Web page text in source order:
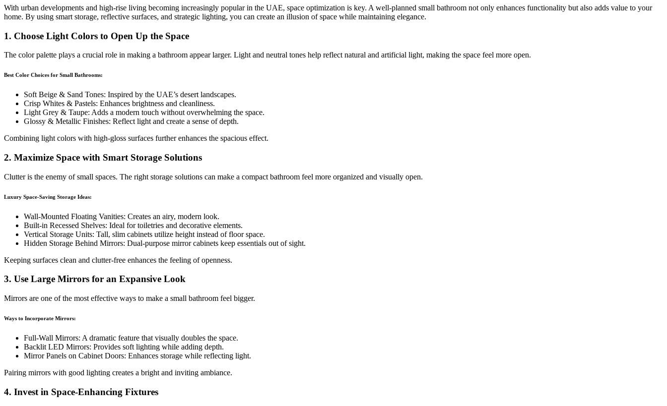
With urban developments and high-rise living becoming increasingly popular in the UAE, space optimization is key. A well-planned small bathroom not only enhances functionality but also adds value to your
home. By using smart storage, reflective surfaces, and strategic lighting, you can create an illusion of space while maintaining elegance.
1. Choose Light Colors to Open Up the Space
The color palette plays a crucial role in making a bathroom appear larger. Light and neutral tones help reflect natural and artificial light, making the space feel more open.
Best Color Choices for Small Bathrooms:
Soft Beige & Sand Tones: Inspired by the UAE’s desert landscapes.
Crisp Whites & Pastels: Enhances brightness and cleanliness.
Light Grey & Taupe: Adds a modern touch without overwhelming the space.
Glossy & Metallic Finishes: Reflect light and create a sense of depth.
Combining light colors with high-gloss surfaces further enhances the spacious effect.
2. Maximize Space with Smart Storage Solutions
Clutter is the enemy of small spaces. The right storage solutions can make a compact bathroom feel more organized and visually open.
Luxury Space-Saving Storage Ideas:
Wall-Mounted Floating Vanities: Creates an airy, modern look.
Built-in Recessed Shelves: Ideal for toiletries and decorative elements.
Vertical Storage Units: Tall, slim cabinets utilize height instead of floor space.
Hidden Storage Behind Mirrors: Dual-purpose mirror cabinets keep essentials out of sight.
Keeping surfaces clean and clutter-free enhances the feeling of openness.
3. Use Large Mirrors for an Expansive Look
Mirrors are one of the most effective ways to make a small bathroom feel bigger.
Ways to Incorporate Mirrors:
Full-Wall Mirrors: A dramatic feature that visually doubles the space.
Backlit LED Mirrors: Provides soft lighting while adding depth.
Mirror Panels on Cabinet Doors: Enhances storage while reflecting light.
Pairing mirrors with good lighting creates a bright and inviting ambiance.
4. Invest in Space-Enhancing Fixtures